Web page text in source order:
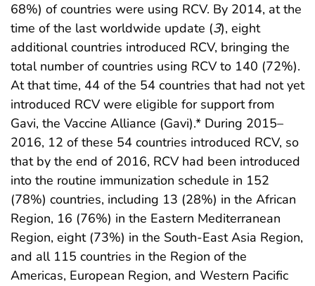
68%) of countries were using RCV. By 2014, at the
time of the last worldwide update (3), eight
additional countries introduced RCV, bringing the
total number of countries using RCV to 140 (72%).
At that time, 44 of the 54 countries that had not yet
introduced RCV were eligible for support from
Gavi, the Vaccine Alliance (Gavi).* During 2015–
2016, 12 of these 54 countries introduced RCV, so
that by the end of 2016, RCV had been introduced
into the routine immunization schedule in 152
(78%) countries, including 13 (28%) in the African
Region, 16 (76%) in the Eastern Mediterranean
Region, eight (73%) in the South-East Asia Region,
and all 115 countries in the Region of the
Americas, European Region, and Western Pacific